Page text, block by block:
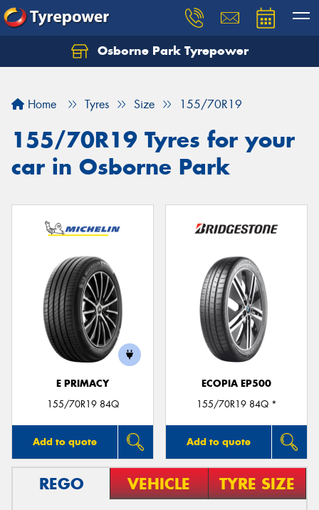
Osborne Park Tyrepower
Home Tyres Size 155/70R19
155/70R19 Tyres for your
car in Osborne Park
E PRIMACY
155/70R19 84Q
Add to quote
ECOPIA EP500
155/70R19 84Q *
Add to quote
REGO VEHICLE TYRE SIZE
Let us know what you need, and our team will
Your details
Send